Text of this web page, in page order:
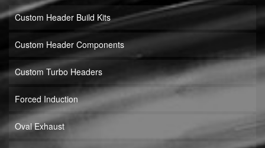
Custom Header Build Kits
Custom Header Components
Custom Turbo Headers
Forced Induction
Oval Exhaust